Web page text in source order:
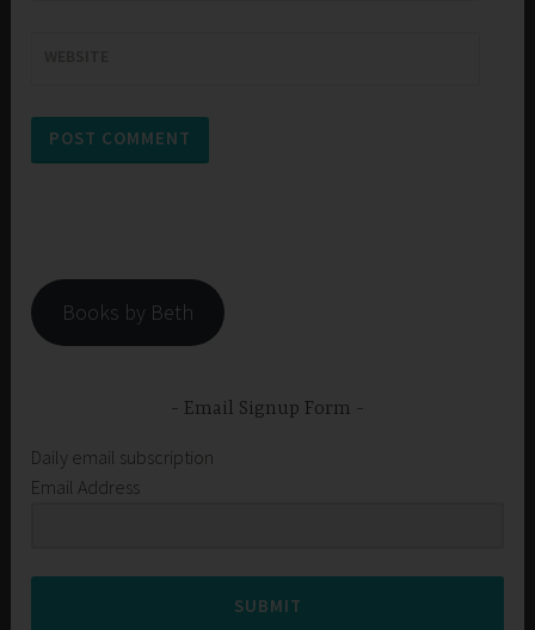
Books by Beth
Email Signup Form
Daily email subscription
Email Address
SUBMIT